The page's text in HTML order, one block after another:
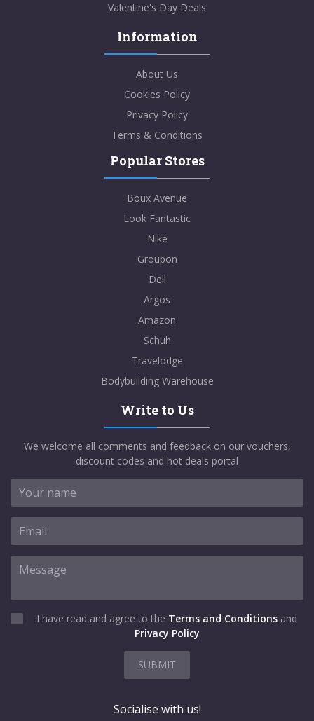
Valentine's Day Deals
Information
About Us
Cookies Policy
Privacy Policy
Terms & Conditions
Popular Stores
Boux Avenue
Look Fantastic
Nike
Groupon
Dell
Argos
Amazon
Schuh
Travelodge
Bodybuilding Warehouse
Write to Us
We welcome all comments and feedback on our vouchers,
discount codes and hot deals portal
I have read and agree to the Terms and Conditions and
Privacy Policy
SUBMIT
Socialise with us!